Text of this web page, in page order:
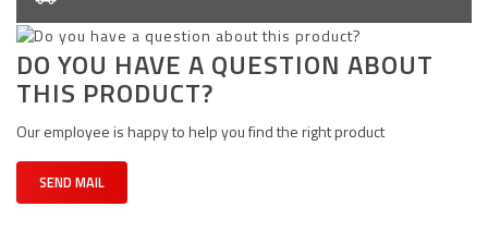
DO YOU HAVE A QUESTION ABOUT
THIS PRODUCT?
Our employee is happy to help you find the right product
SEND MAIL